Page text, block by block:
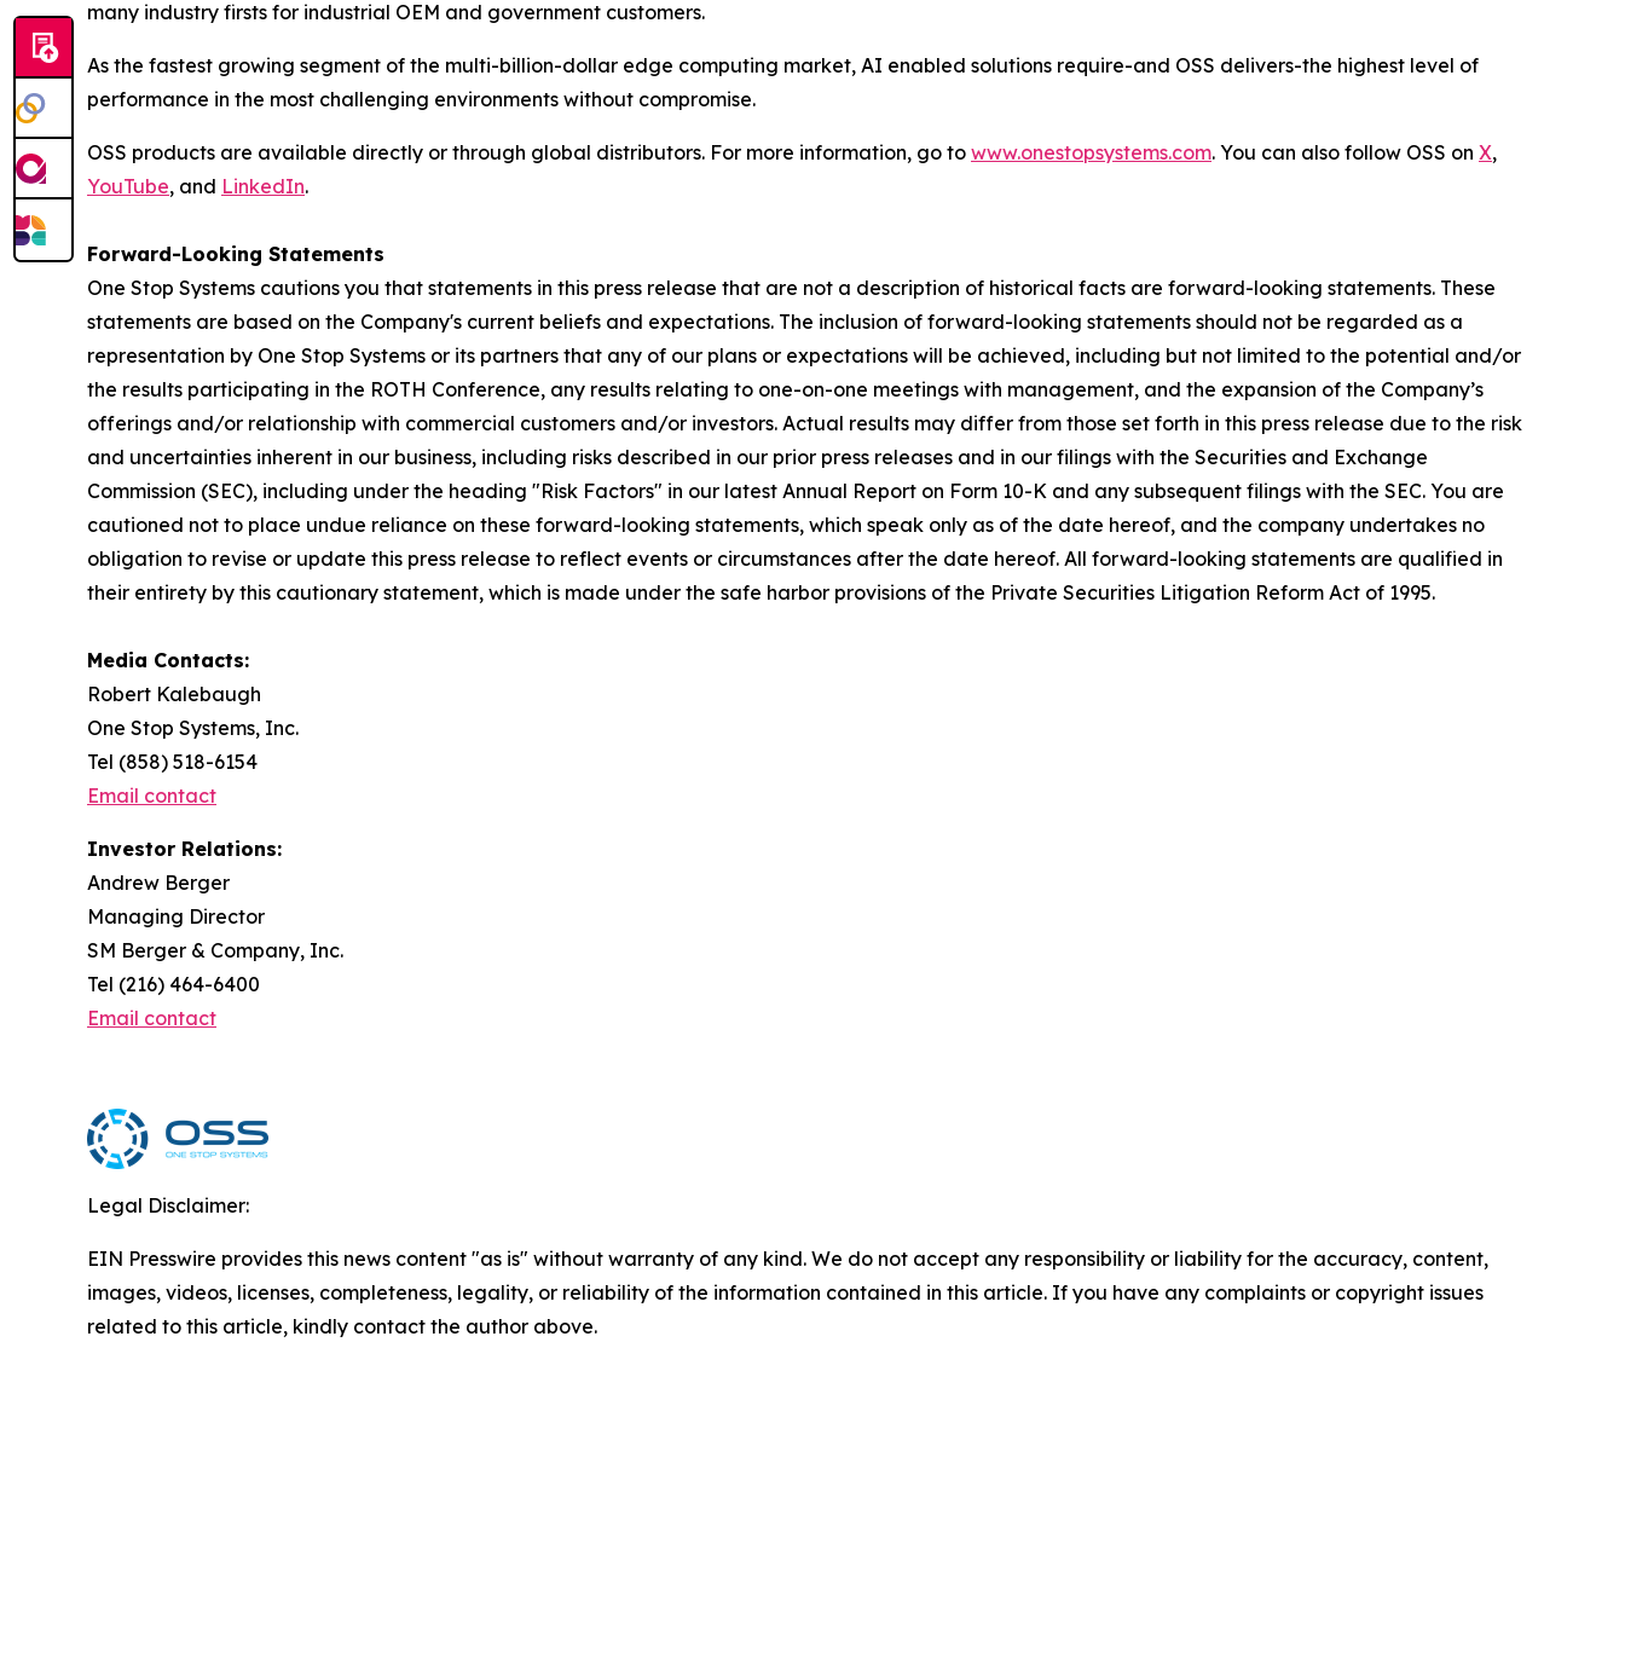
many industry firsts for industrial OEM and government customers.
As the fastest growing segment of the multi-billion-dollar edge computing market, AI enabled solutions require-and OSS delivers-the highest level of
performance in the most challenging environments without compromise.
OSS products are available directly or through global distributors. For more information, go to www.onestopsystems.com. You can also follow OSS on X,
YouTube, and LinkedIn.
Forward-Looking Statements
One Stop Systems cautions you that statements in this press release that are not a description of historical facts are forward-looking statements. These
statements are based on the Company's current beliefs and expectations. The inclusion of forward-looking statements should not be regarded as a
representation by One Stop Systems or its partners that any of our plans or expectations will be achieved, including but not limited to the potential and/or
the results participating in the ROTH Conference, any results relating to one-on-one meetings with management, and the expansion of the Company’s
offerings and/or relationship with commercial customers and/or investors. Actual results may differ from those set forth in this press release due to the risk
and uncertainties inherent in our business, including risks described in our prior press releases and in our filings with the Securities and Exchange
Commission (SEC), including under the heading "Risk Factors" in our latest Annual Report on Form 10-K and any subsequent filings with the SEC. You are
cautioned not to place undue reliance on these forward-looking statements, which speak only as of the date hereof, and the company undertakes no
obligation to revise or update this press release to reflect events or circumstances after the date hereof. All forward-looking statements are qualified in
their entirety by this cautionary statement, which is made under the safe harbor provisions of the Private Securities Litigation Reform Act of 1995.
Media Contacts:
Robert Kalebaugh
One Stop Systems, Inc.
Tel (858) 518-6154
Email contact
Investor Relations:
Andrew Berger
Managing Director
SM Berger & Company, Inc.
Tel (216) 464-6400
Email contact
Legal Disclaimer:
EIN Presswire provides this news content "as is" without warranty of any kind. We do not accept any responsibility or liability for the accuracy, content,
images, videos, licenses, completeness, legality, or reliability of the information contained in this article. If you have any complaints or copyright issues
related to this article, kindly contact the author above.